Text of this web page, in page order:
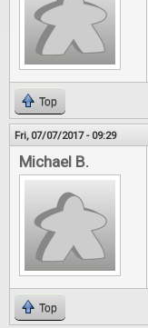
Top
Fri, 07/07/2017 - 09:29
Michael B.
Top